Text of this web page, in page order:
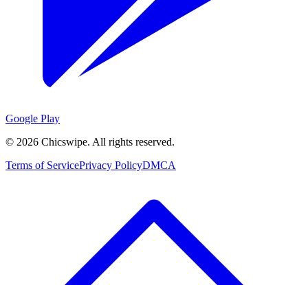
Google Play
© 2026 Chicswipe. All rights reserved.
Terms of ServicePrivacy PolicyDMCA